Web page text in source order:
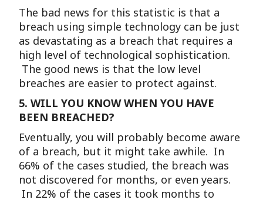
The bad news for this statistic is that a
breach using simple technology can be just
as devastating as a breach that requires a
high level of technological sophistication.
The good news is that the low level
breaches are easier to protect against.
5. WILL YOU KNOW WHEN YOU HAVE
BEEN BREACHED?
Eventually, you will probably become aware
of a breach, but it might take awhile. In
66% of the cases studied, the breach was
not discovered for months, or even years.
In 22% of the cases it took months to